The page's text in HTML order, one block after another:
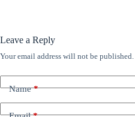
Leave a Reply
Your email address will not be published.
Name*